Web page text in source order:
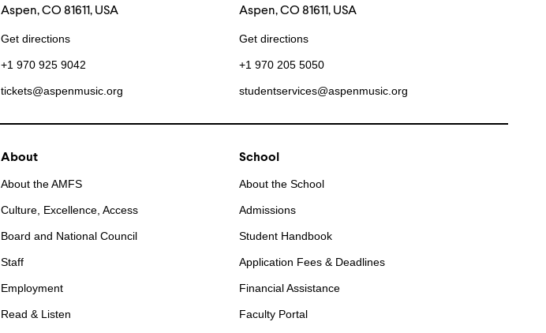
Aspen, CO 81611, USA
Get directions
+1 970 925 9042
tickets@aspenmusic.org
Aspen, CO 81611, USA
Get directions
+1 970 205 5050
studentservices@aspenmusic.org
About
About the AMFS
Culture, Excellence, Access
Board and National Council
Staff
Employment
Read & Listen
School
About the School
Admissions
Student Handbook
Application Fees & Deadlines
Financial Assistance
Faculty Portal